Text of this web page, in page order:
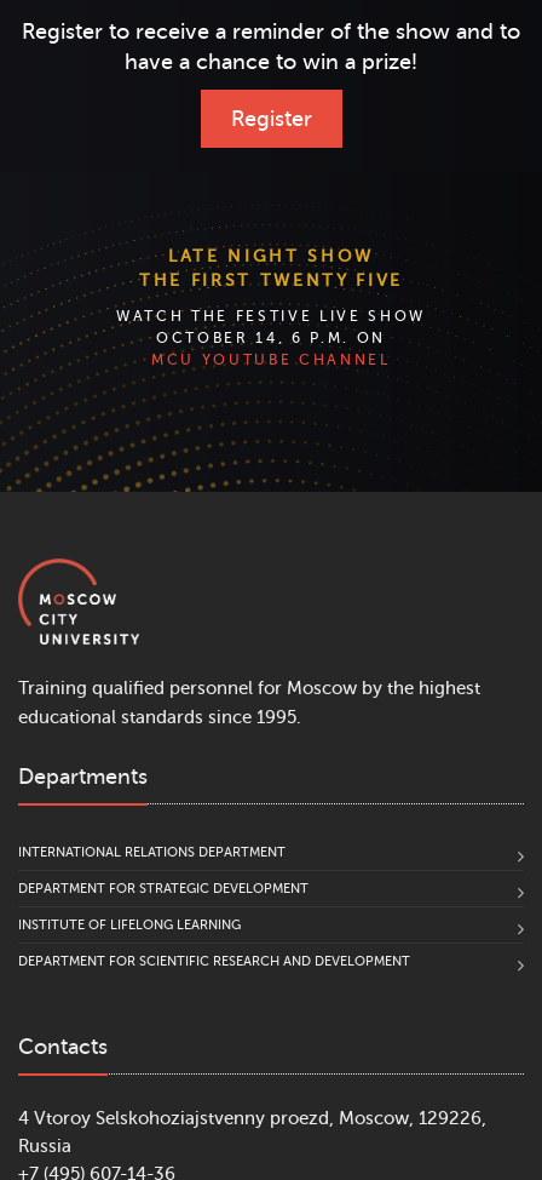
Register to receive a reminder of the show and to
have a chance to win a prize!
Register
LATE NIGHT SHOW
THE FIRST TWENTY FIVE
WATCH THE FESTIVE LIVE SHOW
OCTOBER 14, 6 P.M. ON
MCU YOUTUBE CHANNEL
Training qualified personnel for Moscow by the highest
educational standards since 1995.
Departments
INTERNATIONAL RELATIONS DEPARTMENT
DEPARTMENT FOR STRATEGIC DEVELOPMENT
INSTITUTE OF LIFELONG LEARNING
DEPARTMENT FOR SCIENTIFIC RESEARCH AND DEVELOPMENT
Contacts
4 Vtoroy Selskohoziajstvenny proezd, Moscow, 129226,
Russia
+7 (495) 607-14-36